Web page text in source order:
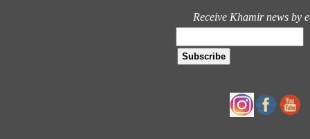
Receive Khamir news by